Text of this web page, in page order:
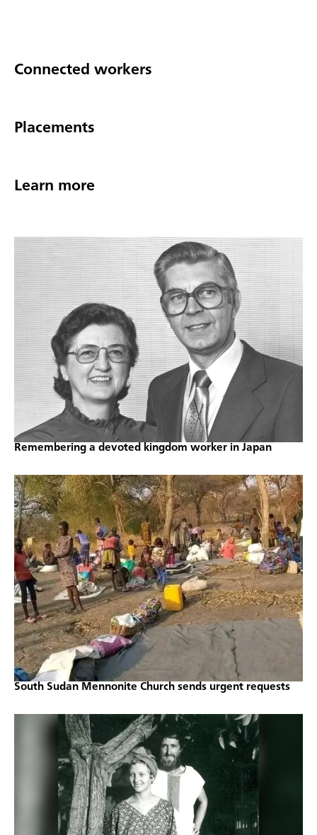
Connected workers
Placements
Learn more
Remembering a devoted kingdom worker in Japan
South Sudan Mennonite Church sends urgent requests